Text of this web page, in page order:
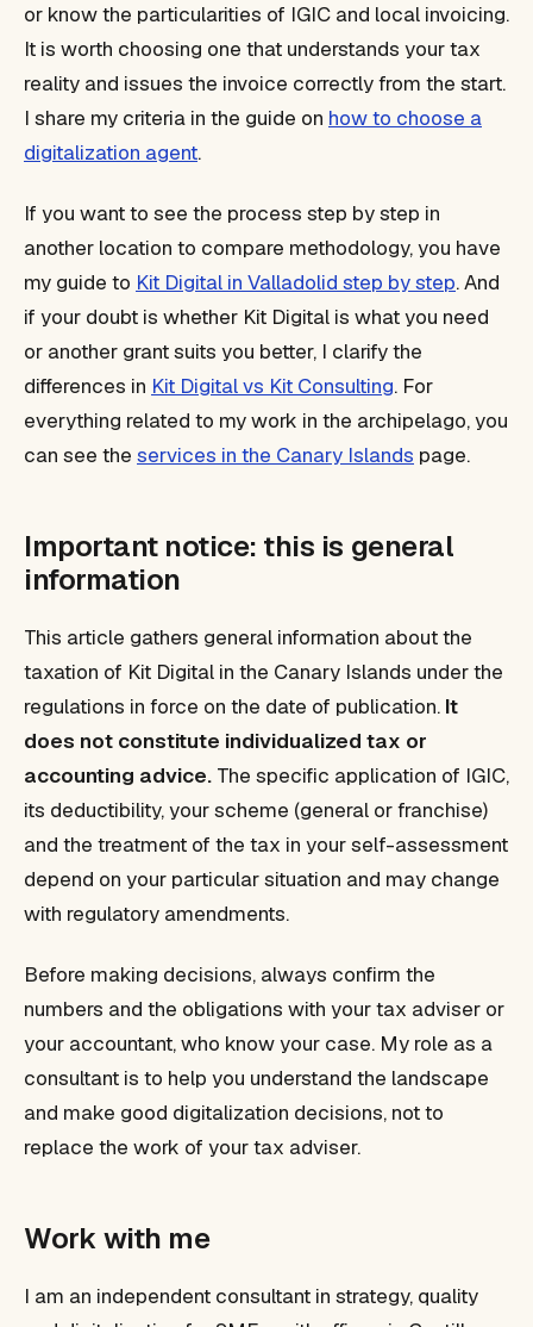
or know the particularities of IGIC and local invoicing.
It is worth choosing one that understands your tax
reality and issues the invoice correctly from the start.
I share my criteria in the guide on how to choose a
digitalization agent.
If you want to see the process step by step in
another location to compare methodology, you have
my guide to Kit Digital in Valladolid step by step. And
if your doubt is whether Kit Digital is what you need
or another grant suits you better, I clarify the
differences in Kit Digital vs Kit Consulting. For
everything related to my work in the archipelago, you
can see the services in the Canary Islands page.
Important notice: this is general
information
This article gathers general information about the
taxation of Kit Digital in the Canary Islands under the
regulations in force on the date of publication. It
does not constitute individualized tax or
accounting advice. The specific application of IGIC,
its deductibility, your scheme (general or franchise)
and the treatment of the tax in your self-assessment
depend on your particular situation and may change
with regulatory amendments.
Before making decisions, always confirm the
numbers and the obligations with your tax adviser or
your accountant, who know your case. My role as a
consultant is to help you understand the landscape
and make good digitalization decisions, not to
replace the work of your tax adviser.
Work with me
I am an independent consultant in strategy, quality